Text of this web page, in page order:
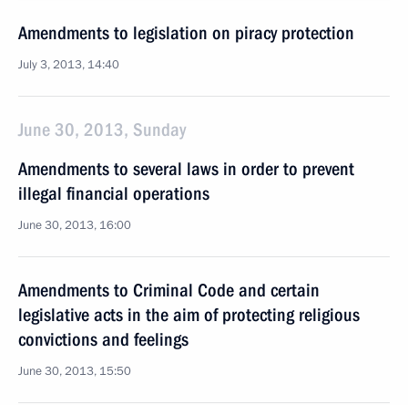
Amendments to legislation on piracy protection
July 3, 2013, 14:40
June 30, 2013, Sunday
Amendments to several laws in order to prevent
illegal financial operations
June 30, 2013, 16:00
Amendments to Criminal Code and certain
legislative acts in the aim of protecting religious
convictions and feelings
June 30, 2013, 15:50